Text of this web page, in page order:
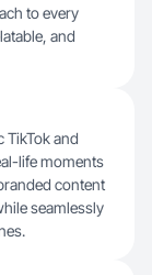
to every
and
TikTok and
life moments
content
seamlessly